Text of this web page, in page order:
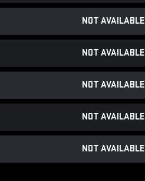
NOT AVAILABLE
NOT AVAILABLE
NOT AVAILABLE
NOT AVAILABLE
NOT AVAILABLE